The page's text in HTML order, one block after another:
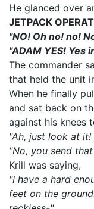
He glanced over
JETPACK
"NO! Oh no! no!
"ADAM YES! Yes
The commander
that held the unit
When he finally
and sat back on
against his knees
"Ah, just look at
"No, you send
Krill was saying,
"I have a hard
feet on the